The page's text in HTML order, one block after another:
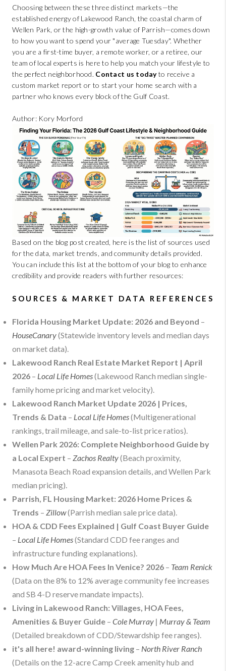
Choosing between these three distinct markets—the
established energy of Lakewood Ranch, the coastal charm of
Wellen Park, or the high-growth value of Parrish—comes down
to how you want to spend your "average Tuesday". Whether
you are a first-time buyer, a remote worker, or a retiree, our
team of local experts is here to help you match your lifestyle to
the perfect neighborhood. Contact us todayto receive a
custom market report or to start your home search with a
partner who knows every block of the Gulf Coast.
Author: Kory Morford
Based on the blog post created, here is the list of sources used
for the data, market trends, and community details provided.
You can include this list at the bottom of your blog to enhance
credibility and provide readers with further resources:
SOURCES & MARKET DATA REFERENCES
Florida Housing Market Update: 2026 and Beyond –
HouseCanary(Statewide inventory levels and median days
on market data).
Lakewood Ranch Real Estate Market Report | April
2026 – Local Life Homes(Lakewood Ranch median single-
family home pricing and market velocity).
Lakewood Ranch Market Update 2026 | Prices,
Trends & Data – Local Life Homes(Multigenerational
rankings, trail mileage, and sale-to-list price ratios).
Wellen Park 2026: Complete Neighborhood Guide by
a Local Expert – Zachos Realty(Beach proximity,
Manasota Beach Road expansion details, and Wellen Park
median pricing).
Parrish, FL Housing Market: 2026 Home Prices &
Trends – Zillow(Parrish median sale price data).
HOA & CDD Fees Explained | Gulf Coast Buyer Guide
– Local Life Homes(Standard CDD fee ranges and
infrastructure funding explanations).
How Much Are HOA Fees In Venice? 2026 – Team Renick
(Data on the 8% to 12% average community fee increases
and SB 4-D reserve mandate impacts).
Living in Lakewood Ranch: Villages, HOA Fees,
Amenities & Buyer Guide – Cole Murray | Murray & Team
(Detailed breakdown of CDD/Stewardship fee ranges).
it's all here! award-winning living – North River Ranch
(Details on the 12-acre Camp Creek amenity hub and